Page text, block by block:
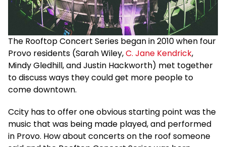
The Rooftop Concert Series began in 2010 when four
Provo residents (Sarah Wiley,C. Jane Kendrick,
Mindy Gledhill, and Justin Hackworth) met together
to discuss ways they could get more people to
come downtown.
Ccity has to offer one obvious starting point was the
music that was being made played, and performed
in Provo. How about concerts on the roof someone